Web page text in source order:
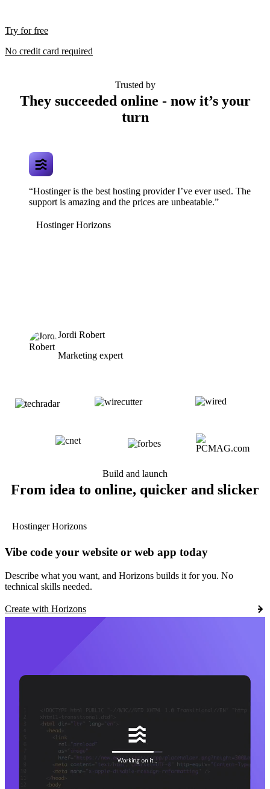
Try for free
No credit card required
Trusted by
They succeeded online - now it’s your
turn
“Hostinger is the best hosting provider I’ve ever used. The
support is amazing and the prices are unbeatable.”
Hostinger Horizons
Jordi Robert
Marketing expert
Build and launch
From idea to online, quicker and slicker
Hostinger Horizons
Vibe code your website or web app today
Describe what you want, and Horizons builds it for you. No
technical skills needed.
Create with Horizons